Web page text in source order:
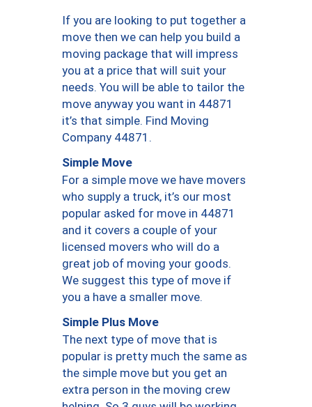
If you are looking to put together a
move then we can help you build a
moving package that will impress
you at a price that will suit your
needs. You will be able to tailor the
move anyway you want in 44871
it’s that simple. Find Moving
Company 44871.
Simple Move
For a simple move we have movers
who supply a truck, it’s our most
popular asked for move in 44871
and it covers a couple of your
licensed movers who will do a
great job of moving your goods.
We suggest this type of move if
you a have a smaller move.
Simple Plus Move
The next type of move that is
popular is pretty much the same as
the simple move but you get an
extra person in the moving crew